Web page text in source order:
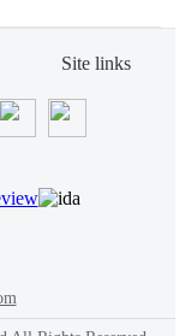
Site links